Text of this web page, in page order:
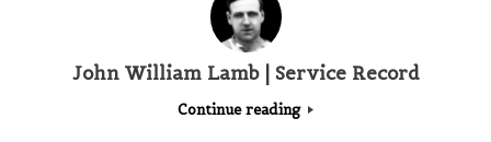
John William Lamb | Service Record
Continue reading